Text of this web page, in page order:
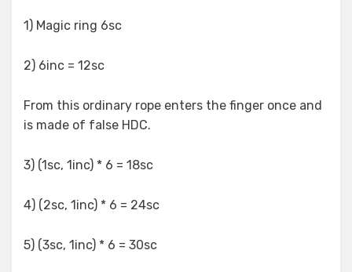
1) Magic ring 6sc
2) 6inc = 12sc
From this ordinary rope enters the finger once and
is made of false HDC.
3) (1sc, 1inc) * 6 = 18sc
4) (2sc, 1inc) * 6 = 24sc
5) (3sc, 1inc) * 6 = 30sc